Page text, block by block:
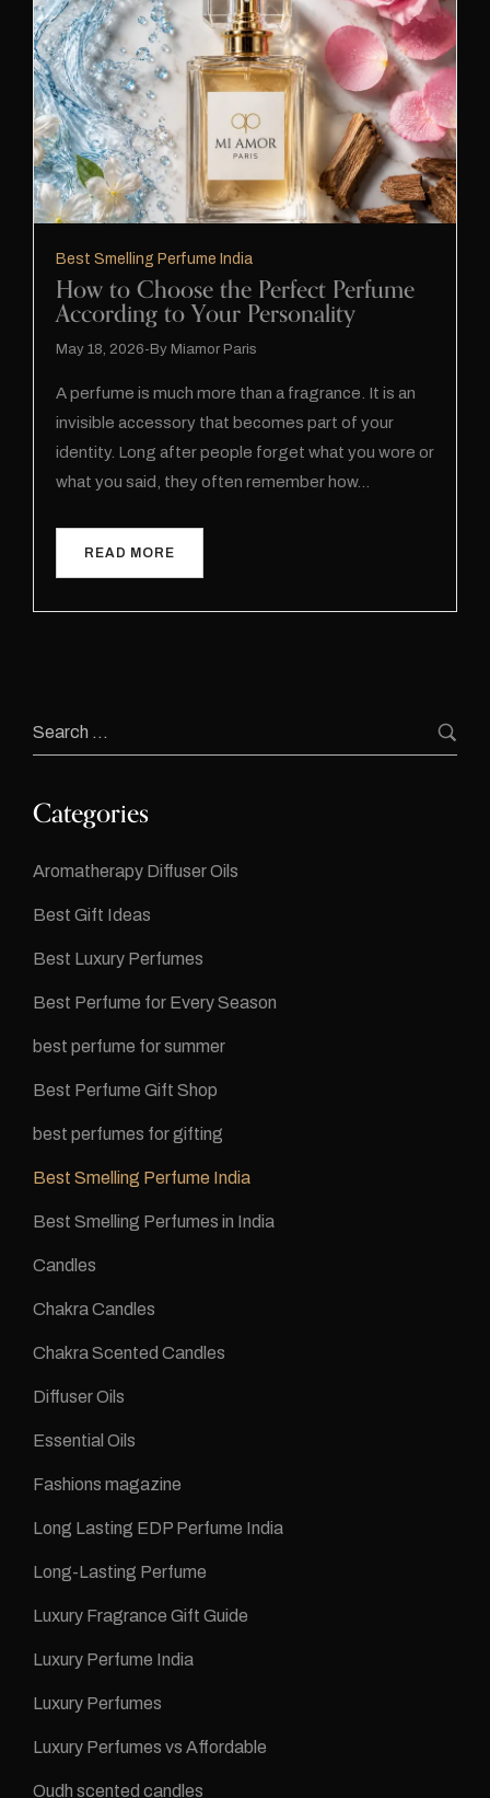
Best Smelling Perfume India
How to Choose the Perfect Perfume
According to Your Personality
May 18, 2026 By Miamor Paris
A perfume is much more than a fragrance. It is an
invisible accessory that becomes part of your
identity. Long after people forget what you wore or
what you said, they often remember how…
READ MORE
Categories
Aromatherapy Diffuser Oils
Best Gift Ideas
Best Luxury Perfumes
Best Perfume for Every Season
best perfume for summer
Best Perfume Gift Shop
best perfumes for gifting
Best Smelling Perfume India
Best Smelling Perfumes in India
Candles
Chakra Candles
Chakra Scented Candles
Diffuser Oils
Essential Oils
Fashions magazine
Long Lasting EDP Perfume India
Long-Lasting Perfume
Luxury Fragrance Gift Guide
Luxury Perfume India
Luxury Perfumes
Luxury Perfumes vs Affordable
Oudh scented candles